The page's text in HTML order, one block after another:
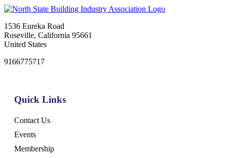
1536 Eureka Road
Roseville, California 95661
United States
9166775717
Quick Links
Contact Us
Events
Membership